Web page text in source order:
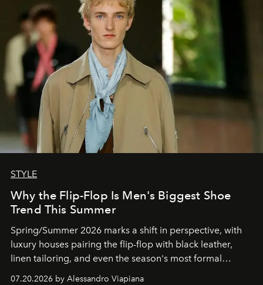
STYLE
Why the Flip-Flop Is Men's Biggest Shoe
Trend This Summer
Spring/Summer 2026 marks a shift in perspective, with
luxury houses pairing the flip-flop with black leather,
linen tailoring, and even the season's most formal
silhouettes.
07.20.2026 by Alessandro Viapiana